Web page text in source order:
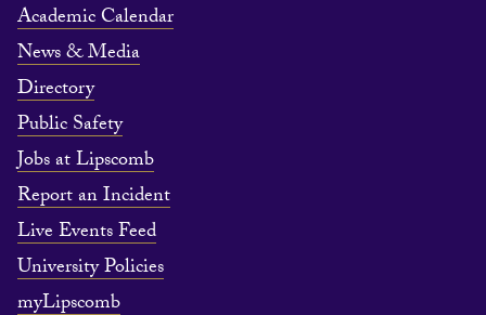
Academic Calendar
News & Media
Directory
Public Safety
Jobs at Lipscomb
Report an Incident
Live Events Feed
University Policies
myLipscomb